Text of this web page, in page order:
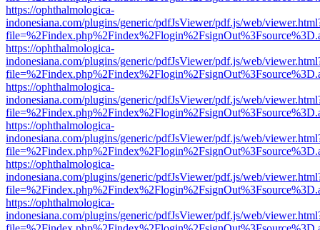
https://ophthalmologica-
indonesiana.com/plugins/generic/pdfJsViewer/pdf.js/web/
https://ophthalmologica-
indonesiana.com/plugins/generic/pdfJsViewer/pdf.js/web/
https://ophthalmologica-
indonesiana.com/plugins/generic/pdfJsViewer/pdf.js/web/
https://ophthalmologica-
indonesiana.com/plugins/generic/pdfJsViewer/pdf.js/web/
https://ophthalmologica-
indonesiana.com/plugins/generic/pdfJsViewer/pdf.js/web/
https://ophthalmologica-
indonesiana.com/plugins/generic/pdfJsViewer/pdf.js/web/